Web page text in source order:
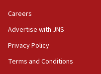
Netanyahu: Fallen
Israeli FM’s official
years
Careers
Advertise with JNS
Privacy Policy
Terms and Conditions